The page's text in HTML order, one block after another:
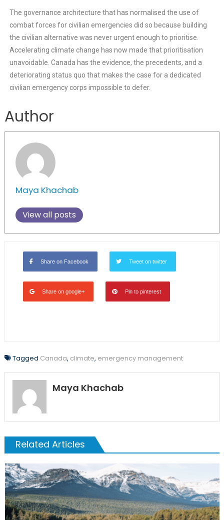
The governance architecture that has normalised the use of
combat forces for civilian emergencies did so because building
the civilian alternative was never urgent enough to prioritise.
Accelerating climate change has now made that prioritisation
unavoidable. Canada has the evidence, the precedents, and a
deteriorating status quo that makes the case for a dedicated
civilian emergency corps impossible to defer.
Author
Maya Khachab
View all posts
Share on Facebook Tweet on twitter
Share on google+ Pin to pinterest
Tagged Canada, climate, emergency management
Maya Khachab
Related Articles